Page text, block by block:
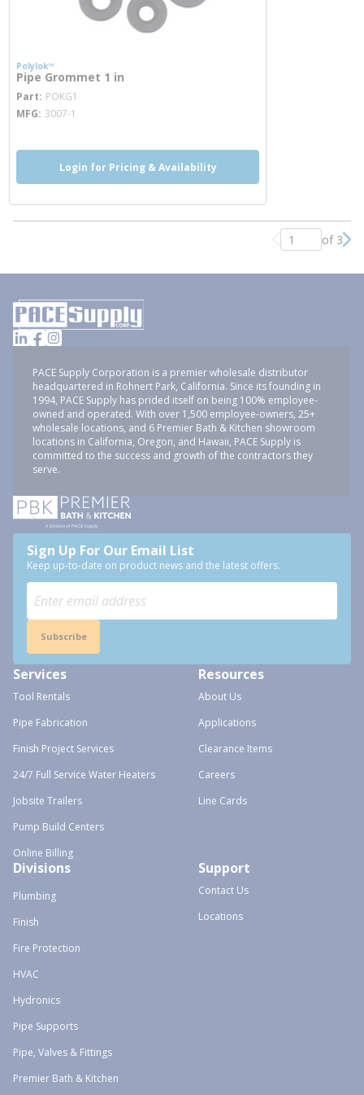
Polylok™
Pipe Grommet 1 in
Part POKG1
MFG 3007-1
Login for Pricing & Availability
Previous page
of 3
PACE Supply Corporation is a premier wholesale distributor
headquartered in Rohnert Park, California. Since its founding in
1994, PACE Supply has prided itself on being 100% employee-
owned and operated. With over 1,500 employee-owners, 25+
wholesale locations, and 6 Premier Bath & Kitchen showroom
locations in California, Oregon, and Hawaii, PACE Supply is
committed to the success and growth of the contractors they
serve.
Sign Up For Our Email List
Keep up-to-date on product news and the latest offers.
Subscribe
Services
Tool Rentals
Pipe Fabrication
Finish Project Services
24/7 Full Service Water Heaters
Jobsite Trailers
Pump Build Centers
Online Billing
Resources
About Us
Applications
Clearance Items
Careers
Line Cards
Divisions
Plumbing
Finish
Fire Protection
HVAC
Hydronics
Pipe Supports
Pipe, Valves & Fittings
Premier Bath & Kitchen
Support
Contact Us
Locations